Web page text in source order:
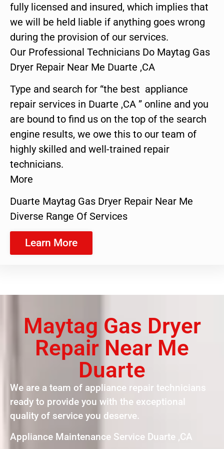
fully licensed and insured, which implies that
we will be held liable if anything goes wrong
during the provision of our services.
Our Professional Technicians Do Maytag Gas
Dryer Repair Near Me Duarte ,CA
Type and search for “the best appliance
repair services in Duarte ,CA ” online and you
are bound to find us on the top of the search
engine results, we owe this to our team of
highly skilled and well-trained repair
technicians.
More
Duarte Maytag Gas Dryer Repair Near Me
Diverse Range Of Services
Learn More
Maytag Gas Dryer
Repair Near Me
Duarte
We are a team of appliance repair technicians
ready to provide you with the exceptional
quality of service you deserve.
Appliance Maintenance Service Duarte ,CA